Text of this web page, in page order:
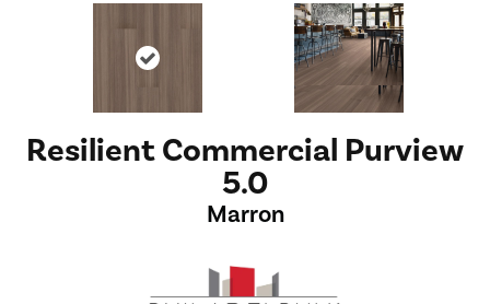
Resilient Commercial Purview
5.0
Marron